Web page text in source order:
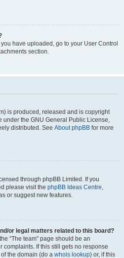
have uploaded, go to your User Control
section.
is produced, released and is copyright
under the GNU General Public License,
distributed. See About phpBB for more
through phpBB Limited. If you
please visit the phpBB Ideas Centre,
or suggest new features.
or legal matters related to this board?
“The team” page should be an
complaints. If this still gets no response
the domain (do a whois lookup) or, if this